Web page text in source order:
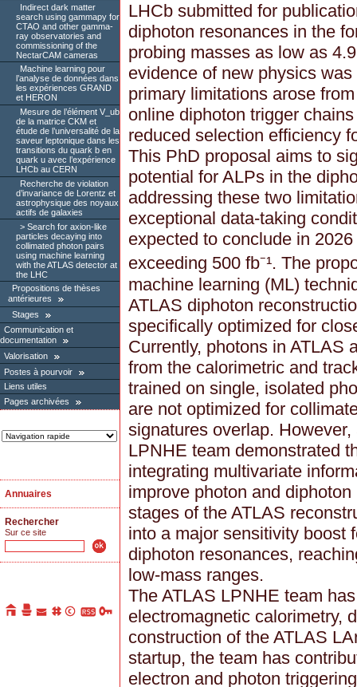
Indirect dark matter
search using gammapy for
CTAO and other gamma-
ray observatories and
commissioning of the
NectarCAM cameras
Machine learning pour
l’analyse de données dans
les expériences GRAND
et HERON
Mesure de l’élément V_ub
de la matrice CKM et
étude de l’universalité de la
saveur leptonique dans les
transitions du quark b en
quark u avec l’expérience
LHCb au CERN
Recherche de violation
d’invariance de Lorentz et
astrophysique des noyaux
actifs de galaxies
Search for axion-like
particles decaying into
collimated photon pairs
using machine learning
with the ATLAS detector at
the LHC
Propositions de thèses
antérieures
Stages
Communication et
documentation
Valorisation
Postes à pourvoir
Liens utiles
Pages archivées
Annuaires
Rechercher
Sur ce site
LHCb submitted for
diphoton resonances in the
probing masses as low as
evidence of new physics
primary limitations arose
online diphoton trigger
reduced selection efficiency
This PhD proposal aims to
potential for ALPs in the
addressing these two
exceptional data-taking
expected to conclude in
exceeding 500 fb⁻¹. The
machine learning (ML)
ATLAS diphoton
specifically optimized for
Currently, photons in ATLAS
from the calorimetric and
trained on single, isolated
are not optimized for
signatures overlap.
LPNHE team demonstrated
integrating multivariate
improve photon and
stages of the ATLAS
into a major sensitivity boost
diphoton resonances,
low-mass ranges.
The ATLAS LPNHE team
electromagnetic calorimetry,
construction of the ATLAS
startup, the team has
electron and photon